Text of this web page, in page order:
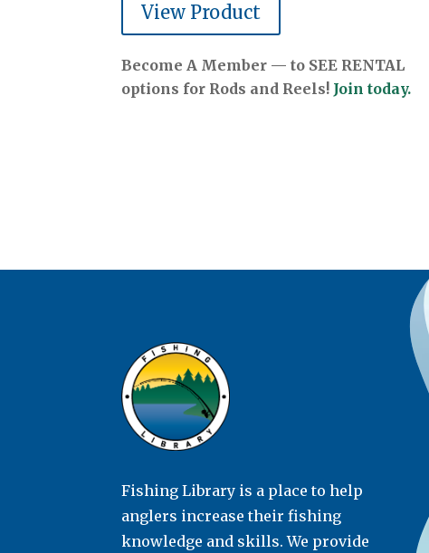
View Product
Become A Member — to SEE RENTAL
options for Rods and Reels! Join today.
Fishing Library is a place to help
anglers increase their fishing
knowledge and skills. We provide